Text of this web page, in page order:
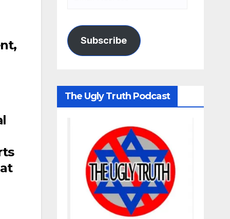
Subscribe
The Ugly Truth Podcast